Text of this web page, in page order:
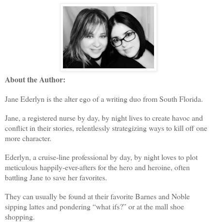
About the Author:
Jane Ederlyn is the alter ego of a writing duo from South Florida.
Jane, a registered nurse by day, by night lives to create havoc and
conflict in their stories, relentlessly strategizing ways to kill off one
more character.
Ederlyn, a cruise-line professional by day, by night loves to plot
meticulous happily-ever-afters for the hero and heroine, often
battling Jane to save her favorites.
They can usually be found at their favorite Barnes and Noble
sipping lattes and pondering “what ifs?” or at the mall shoe
shopping.